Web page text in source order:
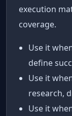
execution
coverage.
Use it
define
Use it
research,
Use it